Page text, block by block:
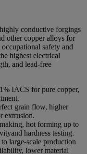
conductive forgings
other copper alloys for
safety and
highest electrical
and lead-free
IACS for pure copper,
grain flow, higher
extrusion.
hot forming up to
hardness testing.
large-scale production
lower material